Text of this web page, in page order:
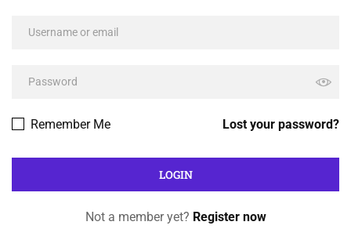
Lost your password?
Remember Me
Not a member yet? Register now